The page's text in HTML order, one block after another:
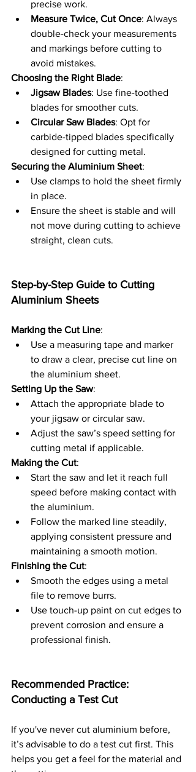
precise work.
Measure Twice, Cut Once: Always
double-check your measurements
and markings before cutting to
avoid mistakes.
Choosing the Right Blade:
Jigsaw Blades: Use fine-toothed
blades for smoother cuts.
Circular Saw Blades: Opt for
carbide-tipped blades specifically
designed for cutting metal.
Securing the Aluminium Sheet:
Use clamps to hold the sheet firmly
in place.
Ensure the sheet is stable and will
not move during cutting to achieve
straight, clean cuts.
Step-by-Step Guide to Cutting
Aluminium Sheets
Marking the Cut Line:
Use a measuring tape and marker
to draw a clear, precise cut line on
the aluminium sheet.
Setting Up the Saw:
Attach the appropriate blade to
your jigsaw or circular saw.
Adjust the saw’s speed setting for
cutting metal if applicable.
Making the Cut:
Start the saw and let it reach full
speed before making contact with
the aluminium.
Follow the marked line steadily,
applying consistent pressure and
maintaining a smooth motion.
Finishing the Cut:
Smooth the edges using a metal
file to remove burrs.
Use touch-up paint on cut edges to
prevent corrosion and ensure a
professional finish.
Recommended Practice:
Conducting a Test Cut
If you've never cut aluminium before,
it’s advisable to do a test cut first. This
helps you get a feel for the material and